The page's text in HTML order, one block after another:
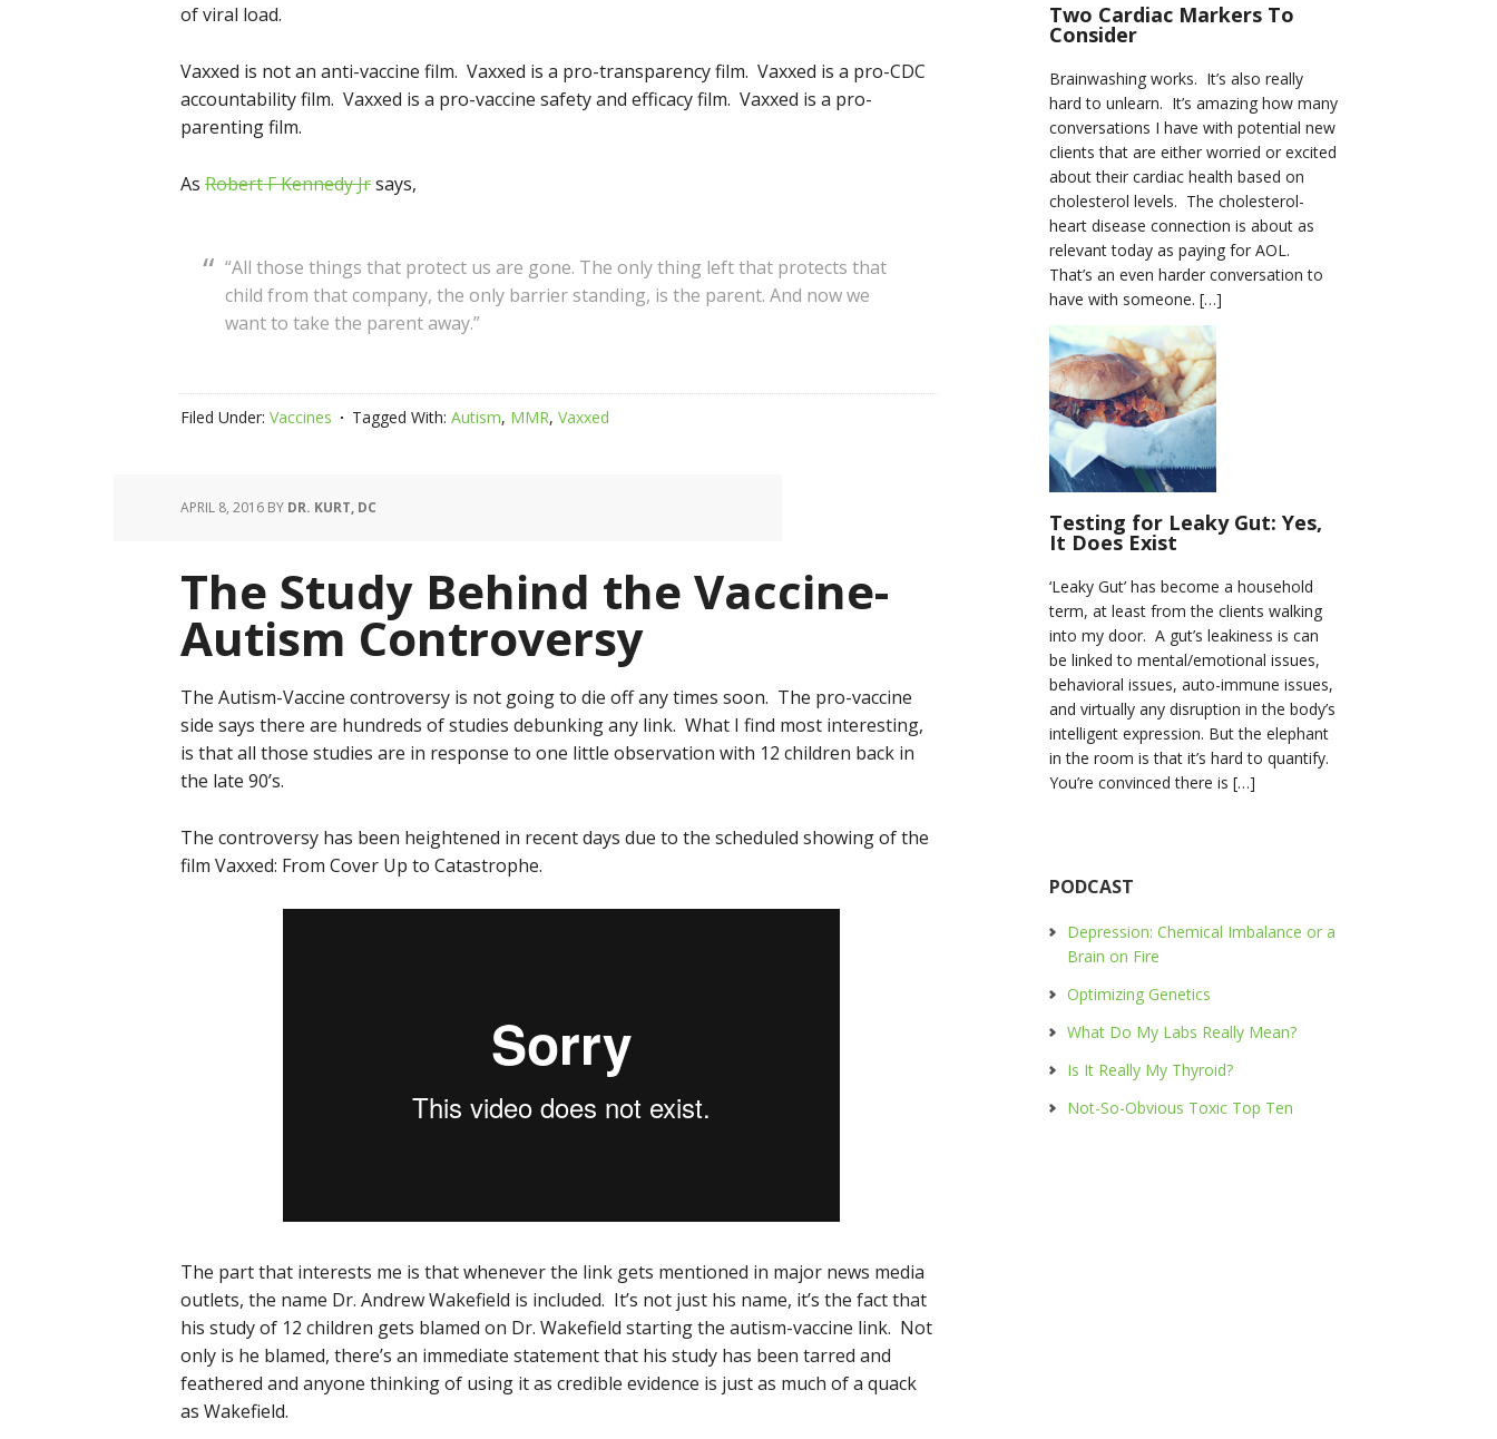
of viral load.
Vaxxed is not an anti-vaccine film. Vaxxed is a pro-transparency film. Vaxxed is a pro-CDC
accountability film. Vaxxed is a pro-vaccine safety and efficacy film. Vaxxed is a pro-
parenting film.
As Robert F Kennedy Jrsays,
“All those things that protect us are gone. The only thing left that protects that
child from that company, the only barrier standing, is the parent. And now we
want to take the parent away.”
Filed Under: Vaccines Tagged With: Autism, MMR, Vaxxed
APRIL 8, 2016 BY DR. KURT, DC
The Study Behind the Vaccine-
Autism Controversy
The Autism-Vaccine controversy is not going to die off any times soon. The pro-vaccine
side says there are hundreds of studies debunking any link. What I find most interesting,
is that all those studies are in response to one little observation with 12 children back in
the late 90’s.
The controversy has been heightened in recent days due to the scheduled showing of the
film Vaxxed: From Cover Up to Catastrophe.
The part that interests me is that whenever the link gets mentioned in major news media
outlets, the name Dr. Andrew Wakefield is included. It’s not just his name, it’s the fact that
his study of 12 children gets blamed on Dr. Wakefield starting the autism-vaccine link. Not
only is he blamed, there’s an immediate statement that his study has been tarred and
feathered and anyone thinking of using it as credible evidence is just as much of a quack
as Wakefield.
Two Cardiac Markers To
Consider
Brainwashing works. It’s also really
hard to unlearn. It’s amazing how many
conversations I have with potential new
clients that are either worried or excited
about their cardiac health based on
cholesterol levels. The cholesterol-
heart disease connection is about as
relevant today as paying for AOL.
That’s an even harder conversation to
have with someone. […]
Testing for Leaky Gut: Yes,
It Does Exist
‘Leaky Gut’ has become a household
term, at least from the clients walking
into my door. A gut’s leakiness is can
be linked to mental/emotional issues,
behavioral issues, auto-immune issues,
and virtually any disruption in the body’s
intelligent expression. But the elephant
in the room is that it’s hard to quantify.
You’re convinced there is […]
PODCAST
Depression: Chemical Imbalance or a
Brain on Fire
Optimizing Genetics
What Do My Labs Really Mean?
Is It Really My Thyroid?
Not-So-Obvious Toxic Top Ten